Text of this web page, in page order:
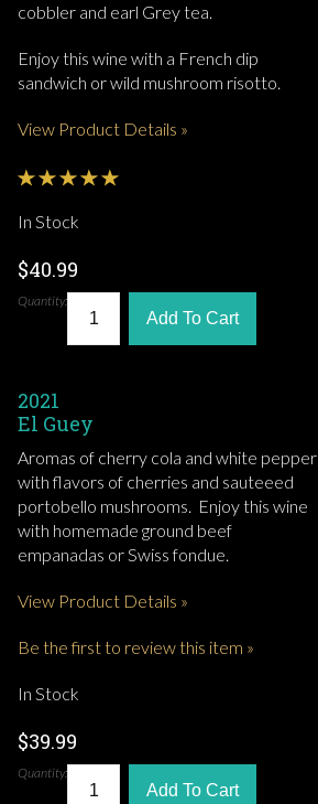
cobbler and earl Grey tea.
Enjoy this wine with a French dip
sandwich or wild mushroom risotto.
View Product Details »
In Stock
$40.99
Quantity:
Add To Cart
2021
El Guey
Aromas of cherry cola and white pepper
with flavors of cherries and sauteeed
portobello mushrooms. Enjoy this wine
with homemade ground beef
empanadas or Swiss fondue.
View Product Details »
Be the first to review this item »
In Stock
$39.99
Quantity:
Add To Cart